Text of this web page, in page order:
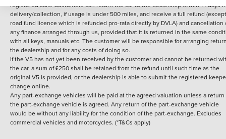
registered cars. Customers can return the car to the dealership within 14 days
delivery/collection, if usage is under 500 miles, and receive a full refund
road fund licence which is refunded pro-rata directly by DVLA) and cancellation
any finance arranged through us, provided that it is returned in the same
with all keys, manuals etc. The customer will be responsible for arranging
the dealership and for any costs of doing so.
If the V5 has not yet been received by the customer and cannot be returned
the car, a sum of £250 shall be retained from the refund until such time as the
original V5 is provided, or the dealership is able to submit the registered
change online.
Any part-exchange vehicles will be paid at the agreed valuation unless a return
the part-exchange vehicle is agreed. Any return of the part-exchange vehicle
would be without any liability for the condition of the part-exchange. Excludes
commercial vehicles and motorcycles. (*T&Cs apply)